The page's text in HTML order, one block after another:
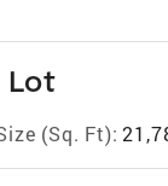
Lot
(Sq. Ft):